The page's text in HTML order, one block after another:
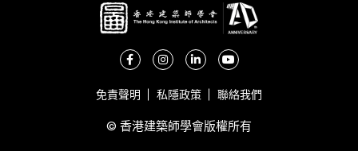
免責聲明 私隱政策 聯絡我們
© 香港建築師學會版權所有